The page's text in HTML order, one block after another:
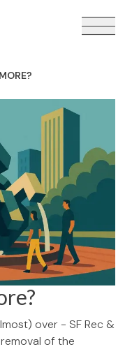
over - SF Rec &
of the